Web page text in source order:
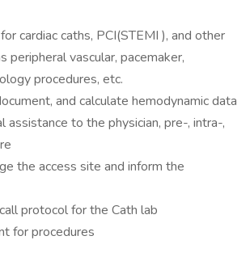
cardiac caths, PCI(STEMI ), and other
peripheral vascular, pacemaker,
procedures, etc.
and calculate hemodynamic data
assistance to the physician, pre-, intra-,
the access site and inform the
protocol for the Cath lab
for procedures